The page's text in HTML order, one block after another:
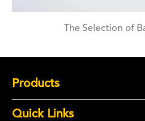
The Selection of
Products
Quick Links